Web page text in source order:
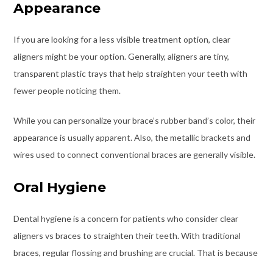
Appearance
If you are looking for a less visible treatment option, clear
aligners might be your option. Generally, aligners are tiny,
transparent plastic trays that help straighten your teeth with
fewer people noticing them.
While you can personalize your brace’s rubber band’s color, their
appearance is usually apparent. Also, the metallic brackets and
wires used to connect conventional braces are generally visible.
Oral Hygiene
Dental hygiene is a concern for patients who consider clear
aligners vs braces to straighten their teeth. With traditional
braces, regular flossing and brushing are crucial. That is because